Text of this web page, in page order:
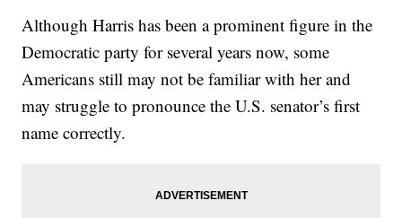
Although Harris has been a prominent figure in the
Democratic party for several years now, some
Americans still may not be familiar with her and
may struggle to pronounce the U.S. senator’s first
name correctly.